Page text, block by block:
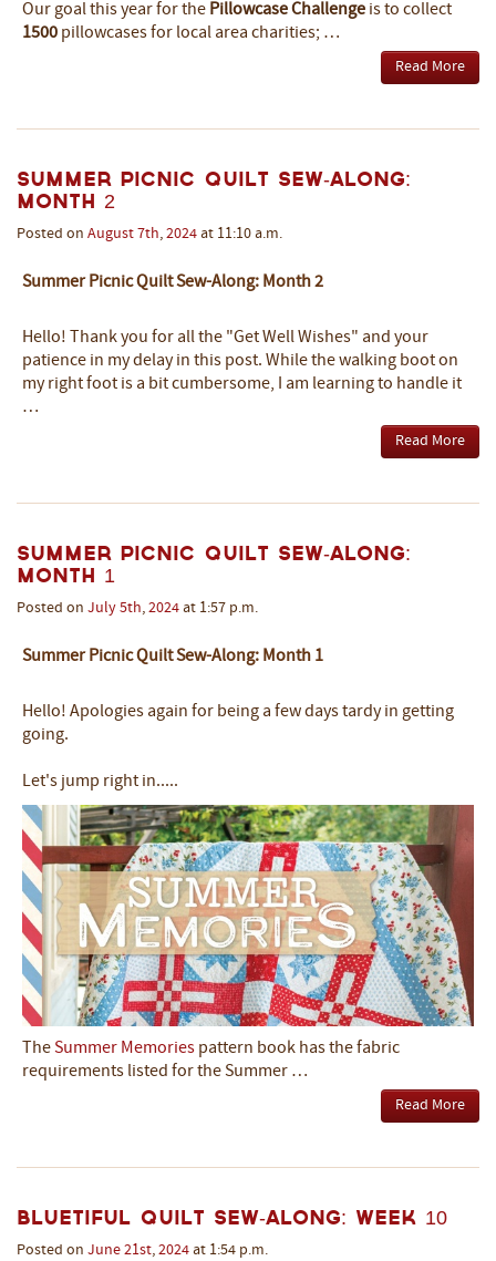
Our goal this year for the Pillowcase Challenge is to collect
1500 pillowcases for local area charities; …
Read More
Summer Picnic Quilt Sew-Along:
Month 2
Posted on August 7th, 2024 at 11:10 a.m.
Summer Picnic Quilt Sew-Along: Month 2
Hello! Thank you for all the "Get Well Wishes" and your
patience in my delay in this post. While the walking boot on
my right foot is a bit cumbersome, I am learning to handle it
…
Read More
Summer Picnic Quilt Sew-Along:
Month 1
Posted on July 5th, 2024 at 1:57 p.m.
Summer Picnic Quilt Sew-Along: Month 1
Hello! Apologies again for being a few days tardy in getting
going.
Let's jump right in.....
TheSummer Memories pattern book has the fabric
requirements listed for the Summer …
Read More
Bluetiful Quilt Sew-Along: Week 10
Posted on June 21st, 2024 at 1:54 p.m.